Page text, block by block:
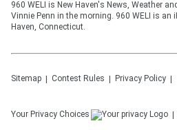
960 WELI is New Haven's News, Weather
Vinnie Penn in the morning. 960 WELI is an
Haven, Connecticut.
Sitemap Contest Rules Privacy Policy
Your Privacy Choices